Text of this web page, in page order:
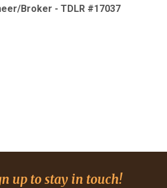
Broker - TDLR #17037
up to stay in touch!